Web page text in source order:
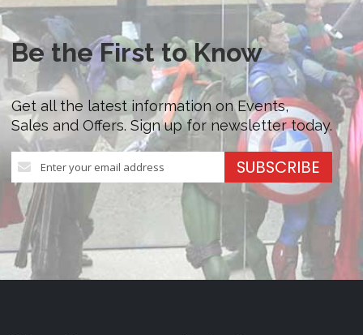
Be the First to Know
Get all the latest information on Events,
Sales and Offers. Sign up for newsletter today.
Up
for
Our
Newsletter:
SUBSCRIBE